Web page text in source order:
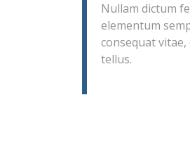
Nullam dictum
elementum
consequat
tellus.